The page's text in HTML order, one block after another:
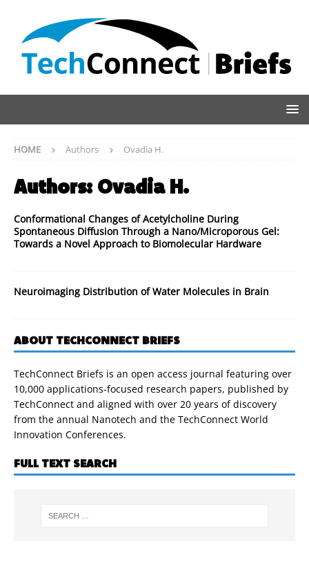
HOME Authors Ovadia H.
Authors: Ovadia H.
Conformational Changes of Acetylcholine During
Spontaneous Diffusion Through a Nano/Microporous Gel:
Towards a Novel Approach to Biomolecular Hardware
Neuroimaging Distribution of Water Molecules in Brain
ABOUT TECHCONNECT BRIEFS
TechConnect Briefs is an open access journal featuring over
10,000 applications-focused research papers, published by
TechConnect and aligned with over 20 years of discovery
from the annual Nanotech and the TechConnect World
Innovation Conferences.
FULL TEXT SEARCH